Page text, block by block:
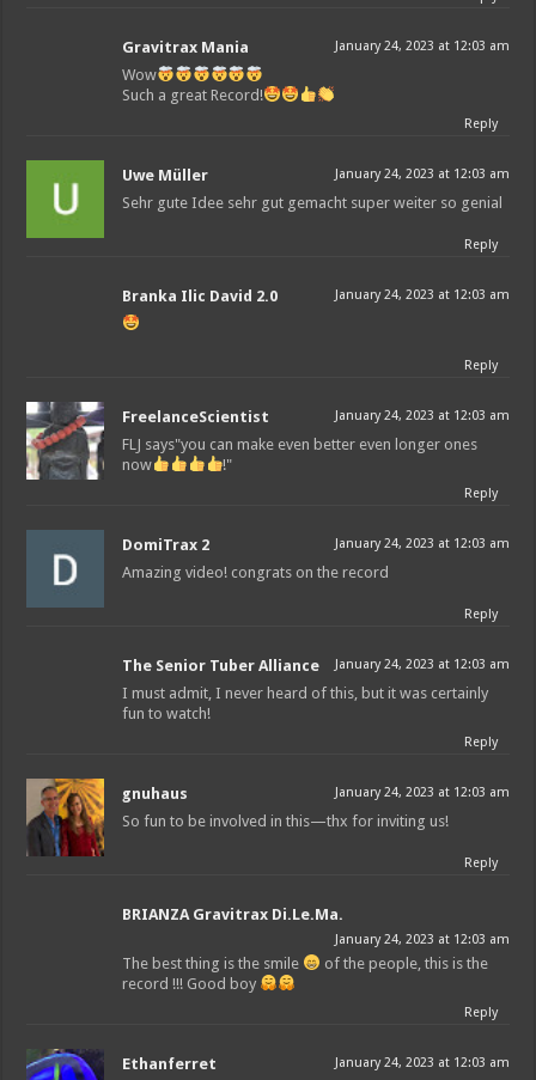
Gravitrax Mania January 24, 2023 at 12:03 am
Wow
Such a great Record!
Reply
Uwe Müller January 24, 2023 at 12:03 am
Sehr gute Idee sehr gut gemacht super weiter so genial
Reply
Branka Ilic David 2.0 January 24, 2023 at 12:03 am
Reply
FreelanceScientist January 24, 2023 at 12:03 am
FLJ says"you can make even better even longer ones
now
!"
Reply
DomiTrax 2 January 24, 2023 at 12:03 am
Amazing video! congrats on the record
Reply
The Senior Tuber Alliance January 24, 2023 at 12:03 am
I must admit, I never heard of this, but it was certainly
fun to watch!
Reply
gnuhaus January 24, 2023 at 12:03 am
So fun to be involved in this—thx for inviting us!
Reply
BRIANZA Gravitrax Di.Le.Ma.
January 24, 2023 at 12:03 am
The best thing is the smile
of the people, this is the
record !!! Good boy
Reply
Ethanferret January 24, 2023 at 12:03 am